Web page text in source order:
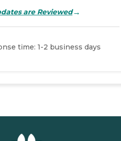
are Reviewed→
time: 1-2 business days